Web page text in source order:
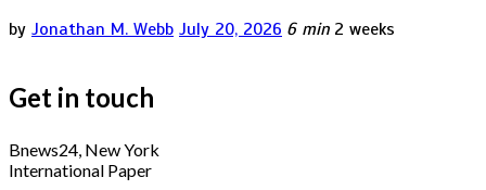
by Jonathan M. Webb July 20, 2026 6 min 2 weeks
Get in touch
Bnews24, New York
International Paper